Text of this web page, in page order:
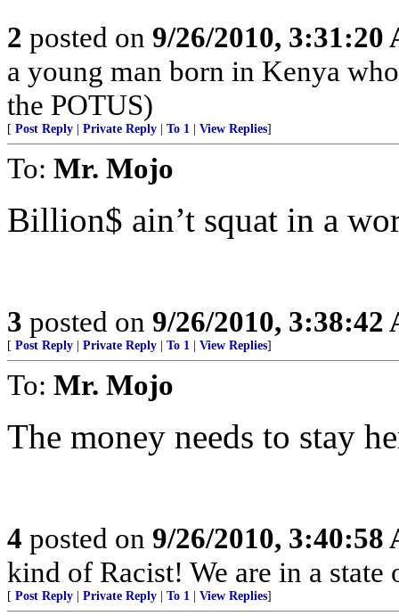
2 posted on 9/26/2010, 3:31:20
a young man born in Kenya
the POTUS)
[ Post Reply Private Reply To 1 View Replies]
To: Mr. Mojo
Billion$ ain’t squat in a
3 posted on 9/26/2010, 3:38:42
[ Post Reply Private Reply To 1 View Replies]
To: Mr. Mojo
The money needs to stay
4 posted on 9/26/2010, 3:40:58
kind of Racist! We are in a
[ Post Reply Private Reply To 1 View Replies]